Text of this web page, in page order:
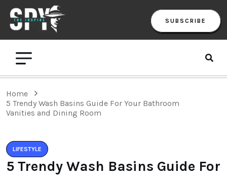
SUBSCRIBE
Home
5 Trendy Wash Basins Guide For Your Bathroom
Vanities and Dining Room
LIFESTYLE
5 Trendy Wash Basins Guide For